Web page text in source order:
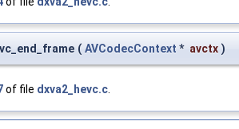
( AVCodecContext * avctx )
of file dxva2_hevc.c.